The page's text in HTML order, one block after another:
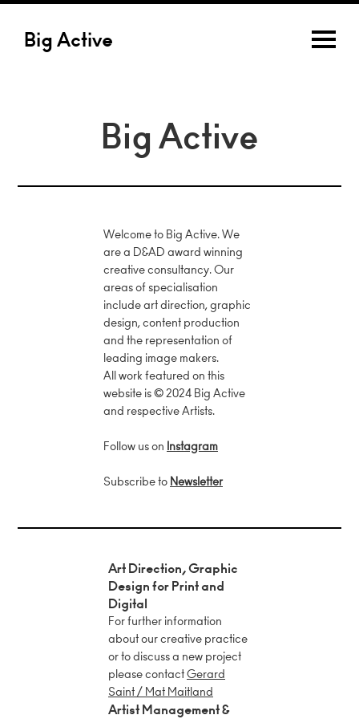
Big Active
Big Active
Welcome to Big Active. We
are a D&AD award winning
creative consultancy. Our
areas of specialisation
include art direction, graphic
design, content production
and the representation of
leading image makers.
All work featured on this
website is © 2024 Big Active
and respective Artists.
Follow us on Instagram
Subscribe to Newsletter
Art Direction, Graphic
Design for Print and
Digital
For further information
about our creative practice
or to discuss a new project
please contact Gerard
Saint / Mat Maitland
Artist Management &